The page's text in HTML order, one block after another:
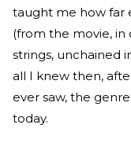
taught me how far
(from the movie, in
strings, unchained
all I knew then,
ever saw, the
today.